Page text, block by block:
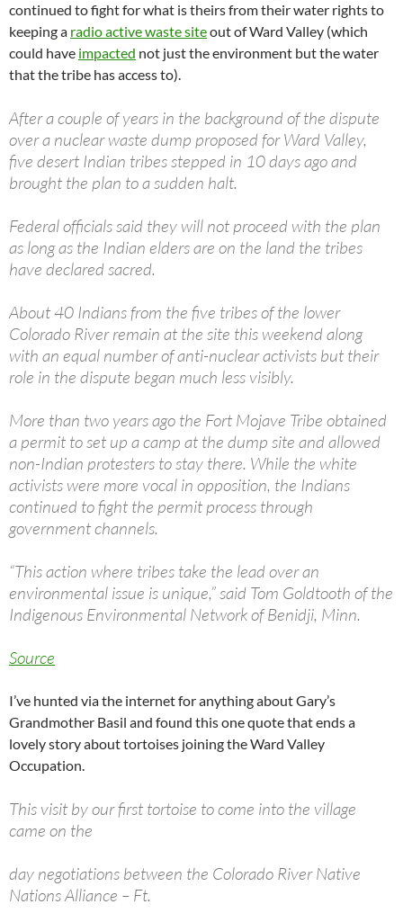
continued to fight for what is theirs from their water rights to
keeping a radio active waste siteout of Ward Valley (which
could have impacted not just the environment but the water
that the tribe has access to).
After a couple of years in the background of the dispute
over a nuclear waste dump proposed for Ward Valley,
five desert Indian tribes stepped in 10 days ago and
brought the plan to a sudden halt.
Federal officials said they will not proceed with the plan
as long as the Indian elders are on the land the tribes
have declared sacred.
About 40 Indians from the five tribes of the lower
Colorado River remain at the site this weekend along
with an equal number of anti-nuclear activists but their
role in the dispute began much less visibly.
More than two years ago the Fort Mojave Tribe obtained
a permit to set up a camp at the dump site and allowed
non-Indian protesters to stay there. While the white
activists were more vocal in opposition, the Indians
continued to fight the permit process through
government channels.
“This action where tribes take the lead over an
environmental issue is unique,” said Tom Goldtooth of the
Indigenous Environmental Network of Benidji, Minn.
Source
I’ve hunted via the internet for anything about Gary’s
Grandmother Basil and found this one quote that ends a
lovely story about tortoises joining the Ward Valley
Occupation.
This visit by our first tortoise to come into the village
came on the
day negotiations between the Colorado River Native
Nations Alliance – Ft.